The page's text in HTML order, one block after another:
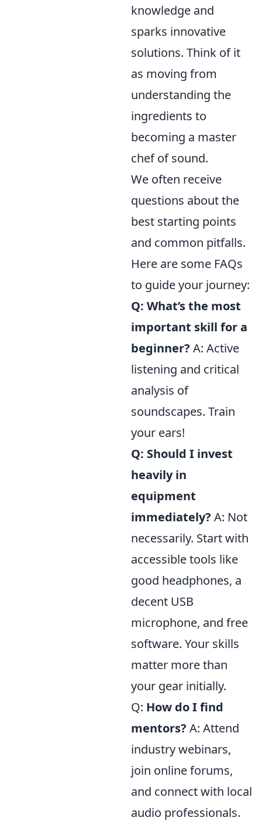
knowledge and
sparks innovative
solutions. Think of it
as moving from
understanding the
ingredients to
becoming a master
chef of sound.
We often receive
questions about the
best starting points
and common pitfalls.
Here are some FAQs
to guide your journey:
Q: What’s the most
important skill for a
beginner? A: Active
listening and critical
analysis of
soundscapes. Train
your ears!
Q: Should I invest
heavily in
equipment
immediately? A: Not
necessarily. Start with
accessible tools like
good headphones, a
decent USB
microphone, and free
software. Your skills
matter more than
your gear initially.
Q: How do I find
mentors? A: Attend
industry webinars,
join online forums,
and connect with local
audio professionals.